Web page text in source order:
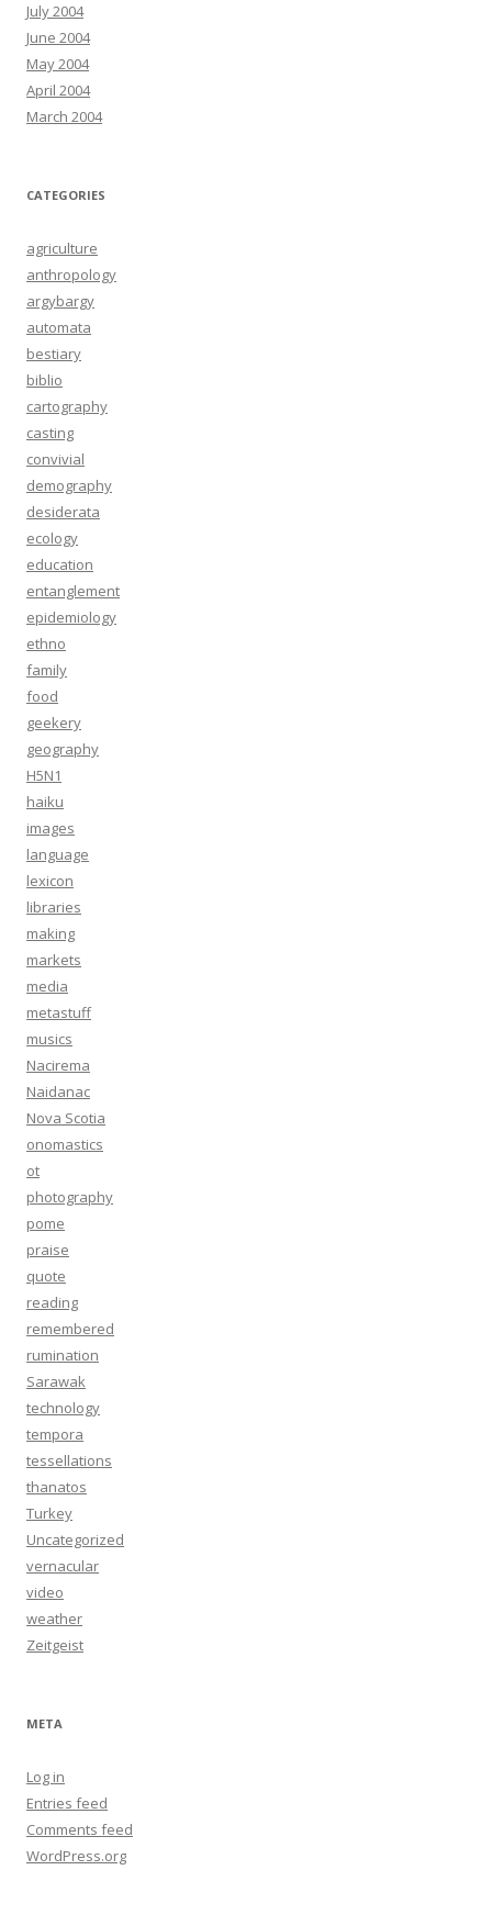
July 2004
June 2004
May 2004
April 2004
March 2004
CATEGORIES
agriculture
anthropology
argybargy
automata
bestiary
biblio
cartography
casting
convivial
demography
desiderata
ecology
education
entanglement
epidemiology
ethno
family
food
geekery
geography
H5N1
haiku
images
language
lexicon
libraries
making
markets
media
metastuff
musics
Nacirema
Naidanac
Nova Scotia
onomastics
ot
photography
pome
praise
quote
reading
remembered
rumination
Sarawak
technology
tempora
tessellations
thanatos
Turkey
Uncategorized
vernacular
video
weather
Zeitgeist
META
Log in
Entries feed
Comments feed
WordPress.org